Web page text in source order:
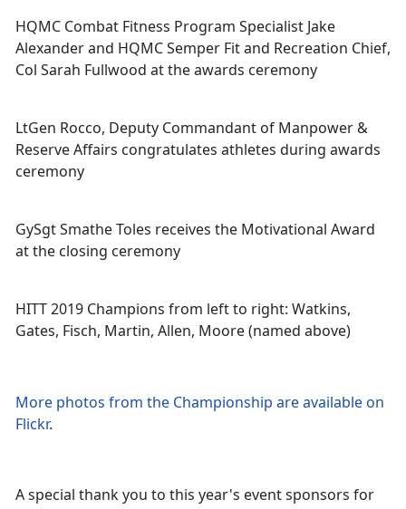
HQMC Combat Fitness Program Specialist Jake
Alexander and HQMC Semper Fit and Recreation Chief,
Col Sarah Fullwood at the awards ceremony
LtGen Rocco, Deputy Commandant of Manpower &
Reserve Affairs congratulates athletes during awards
ceremony
GySgt Smathe Toles receives the Motivational Award
at the closing ceremony
HITT 2019 Champions from left to right: Watkins,
Gates, Fisch, Martin, Allen, Moore (named above)
More photos from the Championship are available on
Flickr.
A special thank you to this year's event sponsors for